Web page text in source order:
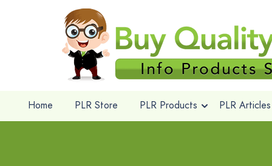
Home PLR Store PLR Products PLR Articles